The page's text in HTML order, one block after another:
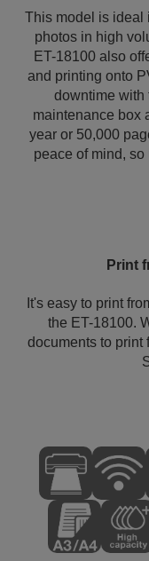
This model is ideal
photos in high
ET-18100 also
and printing onto
downtime with
maintenance box
year or 50,000
peace of mind,
Print
It's easy to print
the ET-18100.
documents to print